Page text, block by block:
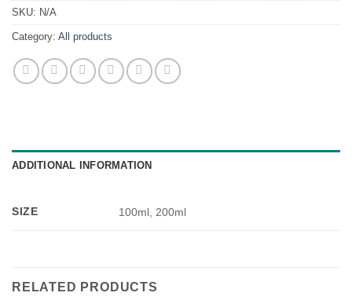
SKU: N/A
Category: All products
ADDITIONAL INFORMATION
SIZE 100ml, 200ml
RELATED PRODUCTS